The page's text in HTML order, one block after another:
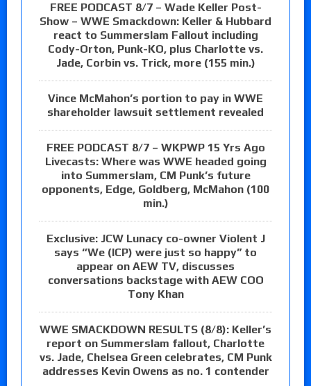
FREE PODCAST 8/7 – Wade Keller Post-
Show – WWE Smackdown: Keller & Hubbard
react to Summerslam Fallout including
Cody-Orton, Punk-KO, plus Charlotte vs.
Jade, Corbin vs. Trick, more (155 min.)
Vince McMahon’s portion to pay in WWE
shareholder lawsuit settlement revealed
FREE PODCAST 8/7 – WKPWP 15 Yrs Ago
Livecasts: Where was WWE headed going
into Summerslam, CM Punk’s future
opponents, Edge, Goldberg, McMahon (100
min.)
Exclusive: JCW Lunacy co-owner Violent J
says “We (ICP) were just so happy” to
appear on AEW TV, discusses
conversations backstage with AEW COO
Tony Khan
WWE SMACKDOWN RESULTS (8/8): Keller’s
report on Summerslam fallout, Charlotte
vs. Jade, Chelsea Green celebrates, CM Punk
addresses Kevin Owens as no. 1 contender